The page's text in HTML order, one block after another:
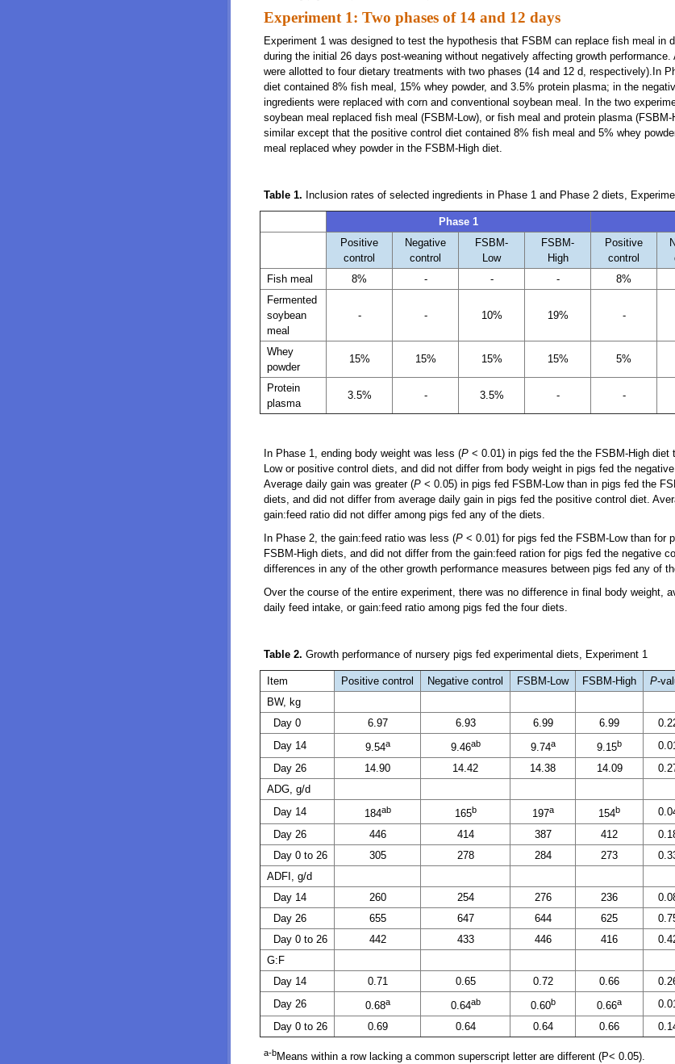
Experiment 1: Two phases of 14 and 12 days
Experiment 1 was designed to test the hypothesis that FSBM can replace fish meal in
during the initial 26 days post-weaning without negatively affecting growth performance.
were allotted to four dietary treatments with two phases (14 and 12 d, respectively).In
diet contained 8% fish meal, 15% whey powder, and 3.5% protein plasma; in the
ingredients were replaced with corn and conventional soybean meal. In the two
soybean meal replaced fish meal (FSBM-Low), or fish meal and protein plasma
similar except that the positive control diet contained 8% fish meal and 5% whey
meal replaced whey powder in the FSBM-High diet.
Table 1. Inclusion rates of selected ingredients in Phase 1 and Phase 2 diets,
Phase 1
Positive
control
Negative
control
FSBM-
Low
FSBM-
High
Positive
control
Fish meal
8% - - - 8%
Fermented
soybean
meal
- - 10% 19% -
Whey
powder
15% 15% 15% 15% 5%
Protein
plasma
3.5% - 3.5% - -
In Phase 1, ending body weight was less (P < 0.01) in pigs fed the the FSBM-High diet
Low or positive control diets, and did not differ from body weight in pigs fed the
Average daily gain was greater (P < 0.05) in pigs fed FSBM-Low than in pigs fed the
diets, and did not differ from average daily gain in pigs fed the positive control diet.
gain:feed ratio did not differ among pigs fed any of the diets.
In Phase 2, the gain:feed ratio was less (P < 0.01) for pigs fed the FSBM-Low than for
FSBM-High diets, and did not differ from the gain:feed ration for pigs fed the negative
differences in any of the other growth performance measures between pigs fed any of
Over the course of the entire experiment, there was no difference in final body weight,
daily feed intake, or gain:feed ratio among pigs fed the four diets.
Table 2. Growth performance of nursery pigs fed experimental diets, Experiment 1
Item Positive control Negative control FSBM-Low FSBM-High P-
BW, kg
Day 0
6.97 6.93 6.99 6.99
Day 14
9.54a 9.46ab 9.74a 9.15b
Day 26
14.90 14.42 14.38 14.09
ADG, g/d
Day 14
184ab 165b 197a 154b
Day 26
446 414 387 412
Day 0 to 26
305 278 284 273
ADFI, g/d
Day 14
260 254 276 236
Day 26
655 647 644 625
Day 0 to 26
442 433 446 416
G:F
Day 14
0.71 0.65 0.72 0.66
Day 26
0.68a 0.64ab 0.60b 0.66a
Day 0 to 26
0.69 0.64 0.64 0.66
a-bMeans within a row lacking a common superscript letter are different (P< 0.05).